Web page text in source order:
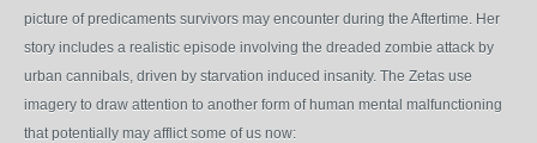
picture of predicaments survivors may encounter during the Aftertime. Her
story includes a realistic episode involving the dreaded zombie attack by
urban cannibals, driven by starvation induced insanity. The Zetas use
imagery to draw attention to another form of human mental malfunctioning
that potentially may afflict some of us now: